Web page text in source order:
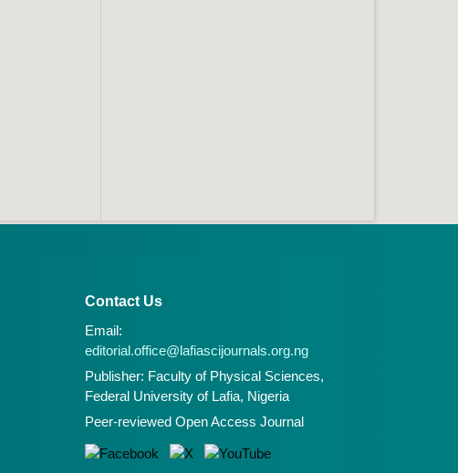
Contact Us
Email:
editorial.office@lafiascijournals.org.ng
Publisher: Faculty of Physical Sciences,
Federal University of Lafia, Nigeria
Peer-reviewed Open Access Journal